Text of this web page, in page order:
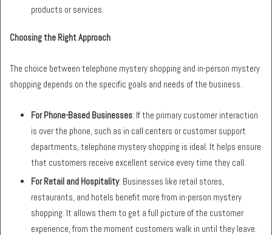
products or services.
Choosing the Right Approach
The choice between telephone mystery shopping and in-person mystery
shopping depends on the specific goals and needs of the business.
For Phone-Based Businesses: If the primary customer interaction
is over the phone, such as in call centers or customer support
departments, telephone mystery shopping is ideal. It helps ensure
that customers receive excellent service every time they call.
For Retail and Hospitality: Businesses like retail stores,
restaurants, and hotels benefit more from in-person mystery
shopping. It allows them to get a full picture of the customer
experience, from the moment customers walk in until they leave.